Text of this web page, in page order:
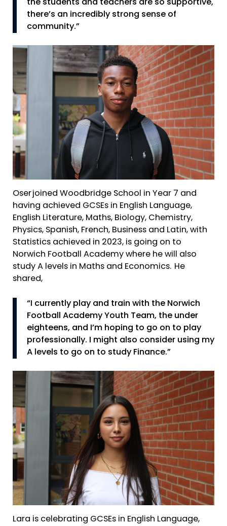
the students and teachers are so supportive,
there’s an incredibly strong sense of
community.”
Oser joined Woodbridge School in Year 7 and
having achieved GCSEs in English Language,
English Literature, Maths, Biology, Chemistry,
Physics, Spanish, French, Business and Latin, with
Statistics achieved in 2023, is going on to
Norwich Football Academy where he will also
study A levels in Maths and Economics. He
shared,
“I currently play and train with the Norwich
Football Academy Youth Team, the under
eighteens, and I’m hoping to go on to play
professionally. I might also consider using my
A levels to go on to study Finance.”
Lara is celebrating GCSEs in English Language,